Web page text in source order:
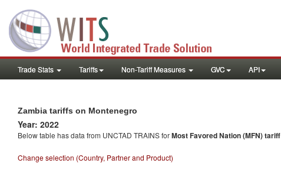
Trade Stats Tariffs Non-Tariff Measures GVC API
Zambia tariffs on Montenegro
Year: 2022
Below table has data from UNCTAD TRAINS forMost Favored Nation (MFN) tariff
Change selection (Country, Partner and Product)